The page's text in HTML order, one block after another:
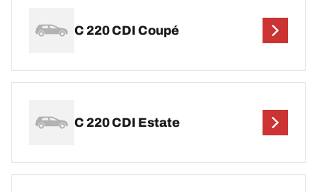
C 220 CDI Coupé
C 220 CDI Estate